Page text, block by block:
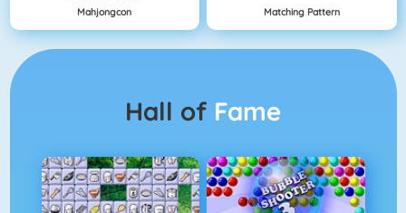
Mahjongcon Matching Pattern
Hall of Fame